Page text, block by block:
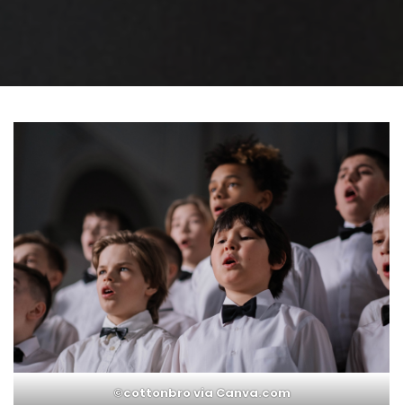
©cottonbro via Canva.com